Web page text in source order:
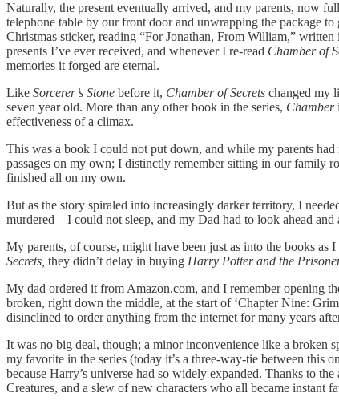
Naturally, the present eventually arrived, and my parents, now
telephone table by our front door and unwrapping the package
Christmas sticker, reading “For Jonathan, From William,”
presents I’ve ever received, and whenever I re-read Chamber of
memories it forged are eternal.
Like Sorcerer’s Stone before it, Chamber of Secrets changed my
seven year old. More than any other book in the series, Chamber
effectiveness of a climax.
This was a book I could not put down, and while my parents had
passages on my own; I distinctly remember sitting in our family
finished all on my own.
But as the story spiraled into increasingly darker territory, I
murdered – I could not sleep, and my Dad had to look ahead
My parents, of course, might have been just as into the books
Secrets, they didn’t delay in buying Harry Potter and the
My dad ordered it from Amazon.com, and I remember opening
broken, right down the middle, at the start of ‘Chapter Nine:
disinclined to order anything from the internet for many years
It was no big deal, though; a minor inconvenience like a broken
my favorite in the series (today it’s a three-way-tie between this
because Harry’s universe had so widely expanded. Thanks to
Creatures, and a slew of new characters who all became